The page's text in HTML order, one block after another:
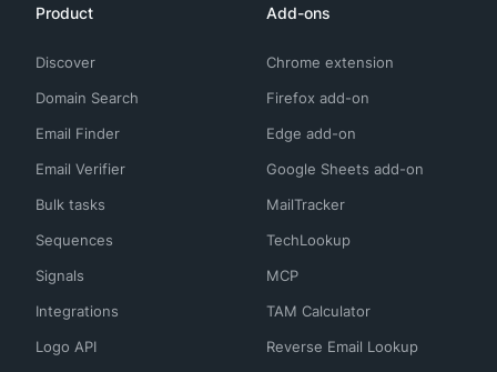
Product
Discover
Domain Search
Email Finder
Email Verifier
Bulk tasks
Sequences
Signals
Integrations
Logo API
Add-ons
Chrome extension
Firefox add-on
Edge add-on
Google Sheets add-on
MailTracker
TechLookup
MCP
TAM Calculator
Reverse Email Lookup